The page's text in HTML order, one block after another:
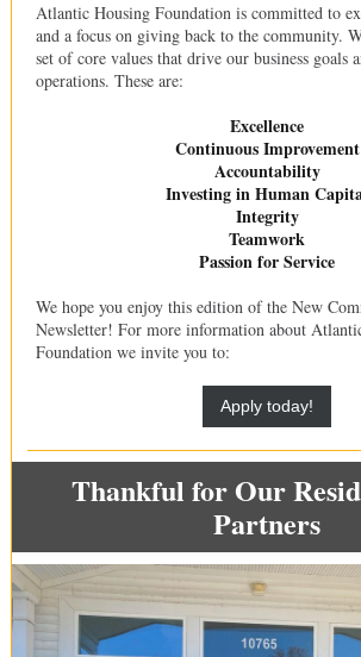
Atlantic Housing Foundation is committed to
and a focus on giving back to the community.
set of core values that drive our business goals
operations. These are:
Excellence
Continuous Improvement
Accountability
Investing in Human
Integrity
Teamwork
Passion for Service
We hope you enjoy this edition of the New
Newsletter! For more information about
Foundation we invite you to:
Apply today!
Thankful for Our
Partners